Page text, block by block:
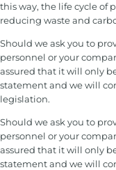
this way, the life cycle of
reducing waste and
Should we ask you to
personnel or your
assured that it will only
statement and we will
legislation.
Should we ask you to
personnel or your
assured that it will only
statement and we will